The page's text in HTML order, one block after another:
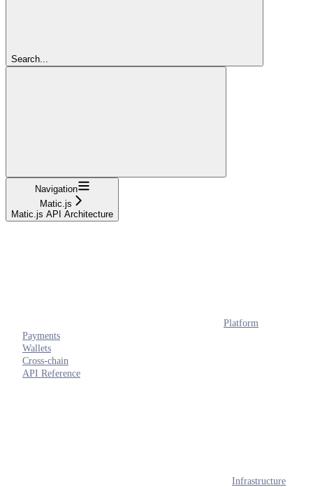
Search...
Navigation
Matic.js
Matic.js API Architecture
Platform
Payments
Wallets
Cross-chain
API Reference
Infrastructure